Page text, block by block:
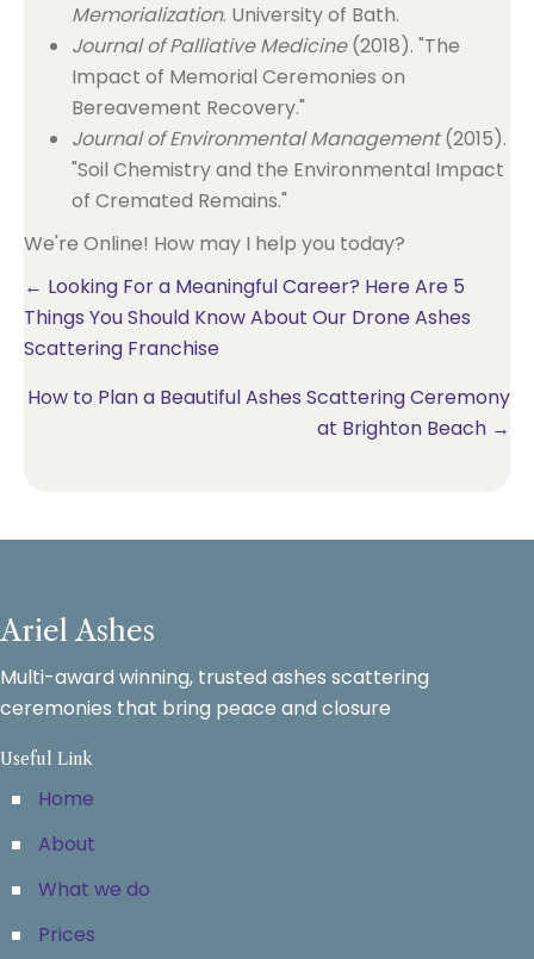
Memorialization. University of Bath.
Journal of Palliative Medicine(2018). "The
Impact of Memorial Ceremonies on
Bereavement Recovery."
Journal of Environmental Management(2015).
"Soil Chemistry and the Environmental Impact
of Cremated Remains."
We're Online! How may I help you today?
Posts
navigation
← Looking For a Meaningful Career? Here Are 5
Things You Should Know About Our Drone Ashes
Scattering Franchise
How to Plan a Beautiful Ashes Scattering Ceremony
at Brighton Beach →
Ariel Ashes
Multi-award winning, trusted ashes scattering
ceremonies that bring peace and closure
Useful Link
Home
About
What we do
Prices